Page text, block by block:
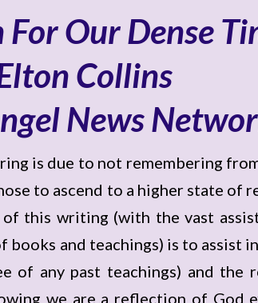
Our Dense
Collins
News
is due to not remembering
to ascend to a higher state of
this writing (with the vast
and teachings) is to assist
of any past teachings) and the
we are a reflection of God